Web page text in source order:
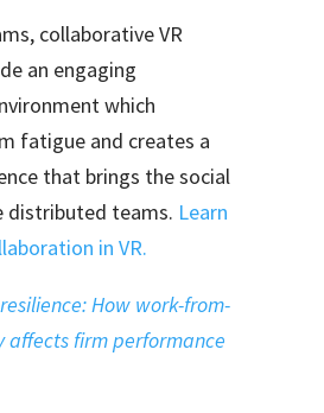
collaborative VR
an engaging
which
fatigue and creates a
that brings the social
distributed teams. Learn
in VR.
How work-from-
affects firm performance